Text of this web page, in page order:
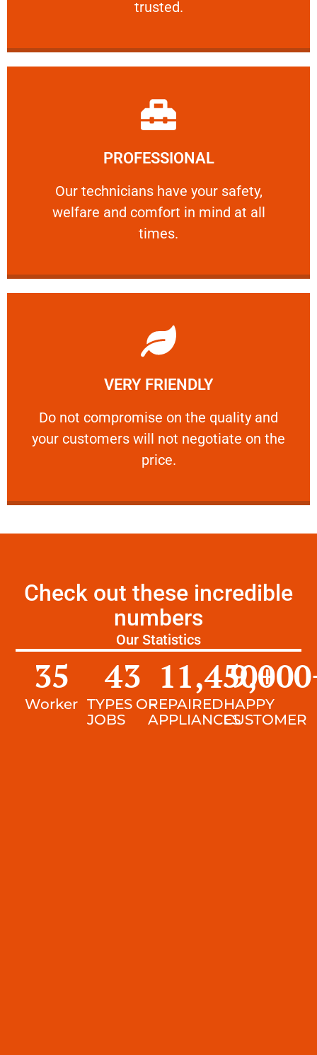
trusted.
PROFESSIONAL
Our technicians have your safety,
welfare and comfort ​in mind at all
times.
PROFESSIONAL
Our technicians have your safety, welfare
Learn More
VERY FRIENDLY
​Do not compromise on the quality and
your customers will not negotiate on the
price.
VERY FRIENDLY
​Do not compromise on the quality and your
Learn More
Check out these incredible
numbers
Our Statistics
Worker
35
TYPES OF
JOBS
43
REPAIRED
APPLIANCES
11,450+
HAPPY
CUSTOMER
9,000